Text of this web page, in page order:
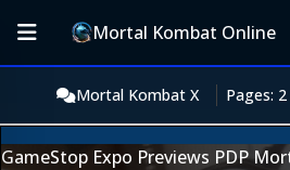
Mortal Kombat Online
Mortal Kombat X Pages: 2
GameStop Expo Previews PDP